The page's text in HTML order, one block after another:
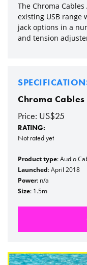
The Chroma Cables
existing USB range
jack options in a
and tension
Chroma
Price: US$25
RATING:
Not rated yet
Product type: Audio
Launched: April 2018
Power: n/a
Size: 1.5m